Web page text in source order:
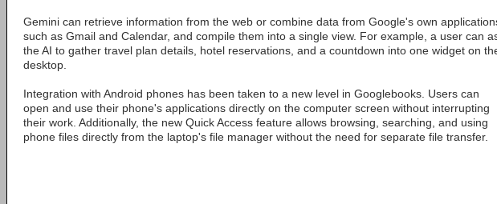
Gemini can retrieve information from the web or combine data from Google's own
such as Gmail and Calendar, and compile them into a single view. For example, a user can
the AI to gather travel plan details, hotel reservations, and a countdown into one widget on
desktop.
Integration with Android phones has been taken to a new level in Googlebooks. Users can
open and use their phone's applications directly on the computer screen without interrupting
their work. Additionally, the new Quick Access feature allows browsing, searching, and using
phone files directly from the laptop's file manager without the need for separate file transfer.